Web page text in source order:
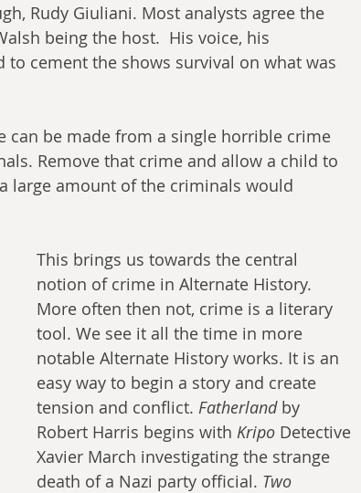
Rudy Giuliani. Most analysts agree the
being the host.  His voice, his
cement the shows survival on what was
can be made from a single horrible crime
Remove that crime and allow a child to
large amount of the criminals would
This brings us towards the central
notion of crime in Alternate History.
More often then not, crime is a literary
tool. We see it all the time in more
notable Alternate History works. It is an
easy way to begin a story and create
tension and conflict. Fatherland by
Robert Harris begins with Kripo Detective
Xavier March investigating the strange
death of a Nazi party official. Two